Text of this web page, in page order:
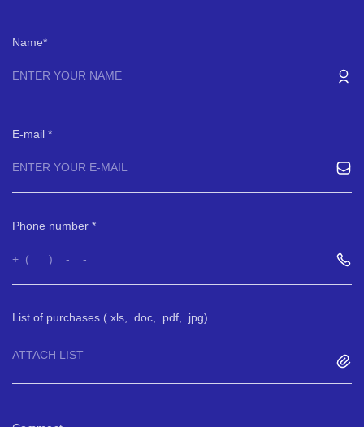
Name
E-mail
Phone number
List of purchases (.xls, .doc, .pdf, .jpg)
ATTACH LIST